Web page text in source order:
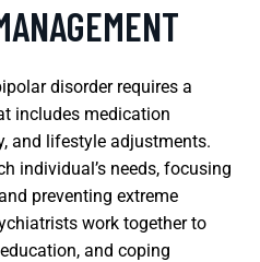
disorder requires a
includes medication
and lifestyle adjustments.
individual’s needs, focusing
preventing extreme
work together to
and coping